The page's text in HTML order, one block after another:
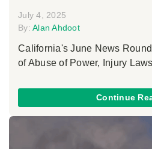
July 4, 2025
By: Alan Ahdoot
California's June News
of Abuse of Power, Injury
Continue